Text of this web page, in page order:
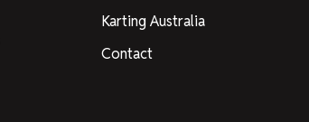
Karting Australia
Contact